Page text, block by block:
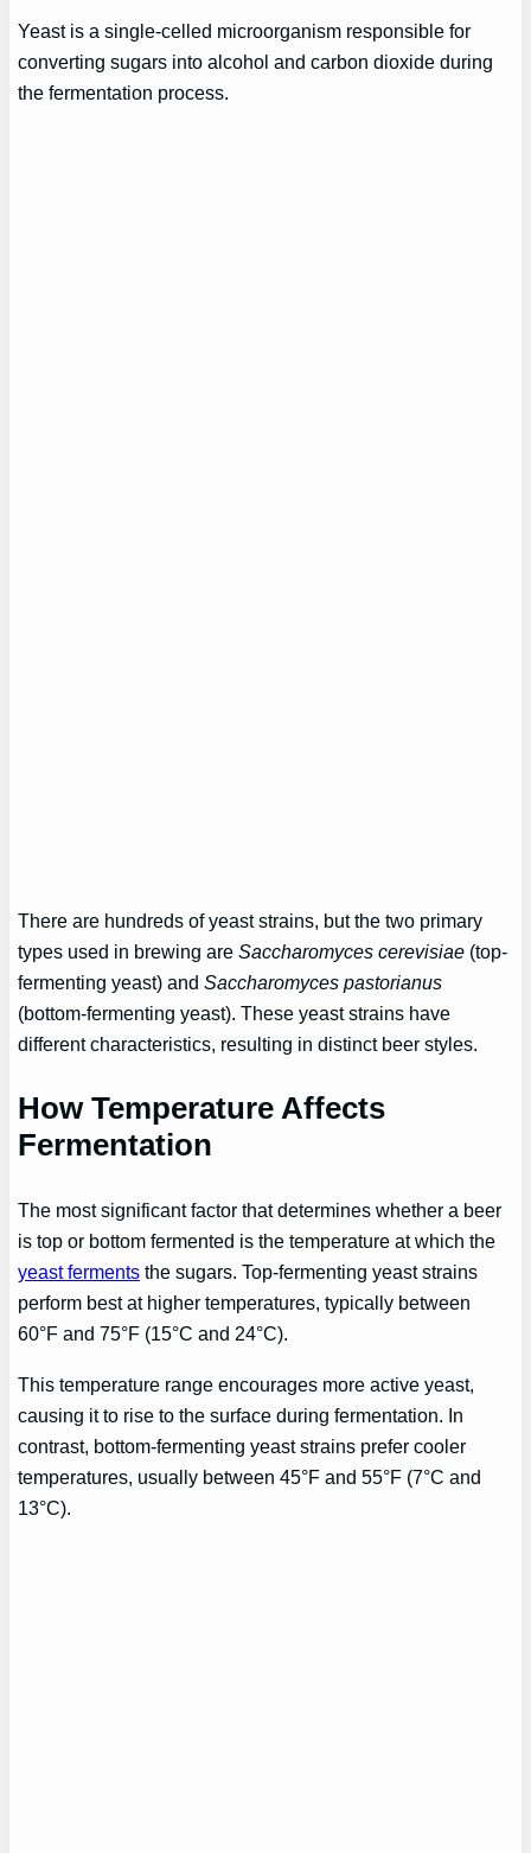
Yeast is a single-celled microorganism responsible for
converting sugars into alcohol and carbon dioxide during
the fermentation process.
There are hundreds of yeast strains, but the two primary
types used in brewing areSaccharomyces cerevisiae (top-
fermenting yeast) andSaccharomyces pastorianus
(bottom-fermenting yeast). These yeast strains have
different characteristics, resulting in distinct beer styles.
How Temperature Affects
Fermentation
The most significant factor that determines whether a beer
is top or bottom fermented is the temperature at which the
yeast ferments the sugars. Top-fermenting yeast strains
perform best at higher temperatures, typically between
60°F and 75°F (15°C and 24°C).
This temperature range encourages more active yeast,
causing it to rise to the surface during fermentation. In
contrast, bottom-fermenting yeast strains prefer cooler
temperatures, usually between 45°F and 55°F (7°C and
13°C).